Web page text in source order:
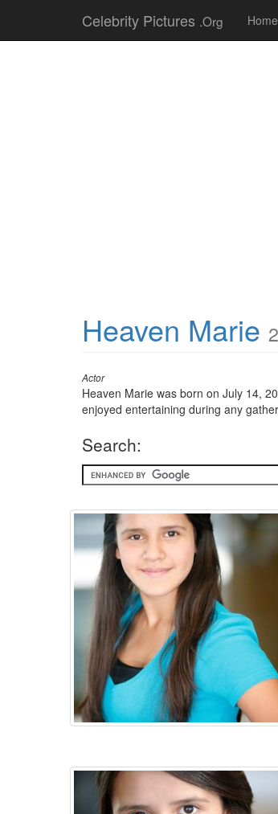
Celebrity Pictures .Org Home
Heaven Marie
Actor
Heaven Marie was born on July 14,
enjoyed entertaining during any
Search: